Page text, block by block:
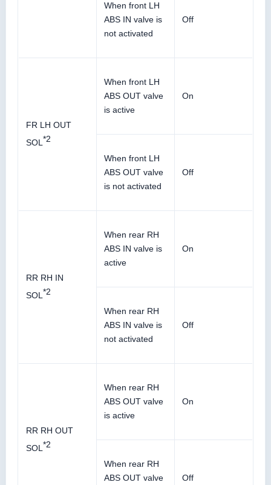
When front LH
ABS IN valve is
not activated
Off
FR LH OUT
SOL *2
When front LH
ABS OUT valve
is active
On
When front LH
ABS OUT valve
is not activated
Off
RR RH IN
SOL *2
When rear RH
ABS IN valve is
active
On
When rear RH
ABS IN valve is
not activated
Off
RR RH OUT
SOL *2
When rear RH
ABS OUT valve
is active
On
When rear RH
ABS OUT valve
Off